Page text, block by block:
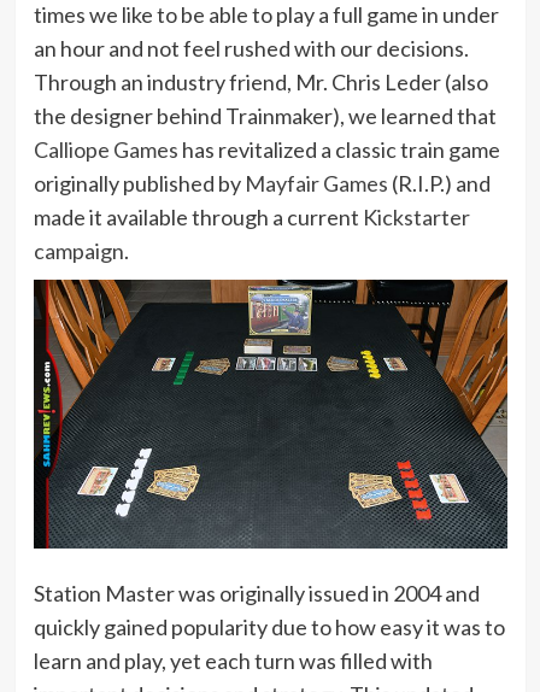
times we like to be able to play a full game in under
an hour and not feel rushed with our decisions.
Through an industry friend, Mr. Chris Leder (also
the designer behind Trainmaker), we learned that
Calliope Games has revitalized a classic train game
originally published by Mayfair Games (R.I.P.) and
made it available through a current Kickstarter
campaign.
Station Master was originally issued in 2004 and
quickly gained popularity due to how easy it was to
learn and play, yet each turn was filled with